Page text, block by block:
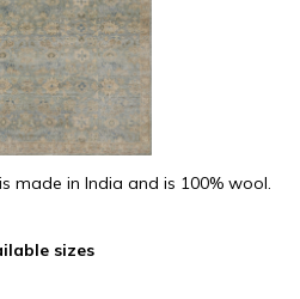
made in India and is 100% wool.
sizes